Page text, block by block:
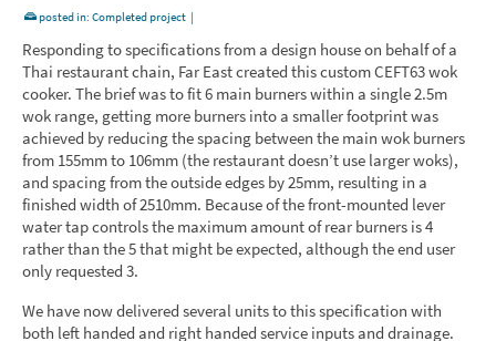
posted in: Completed project |
Responding to specifications from a design house on behalf of a
Thai restaurant chain, Far East created this custom CEFT63 wok
cooker. The brief was to fit 6 main burners within a single 2.5m
wok range, getting more burners into a smaller footprint was
achieved by reducing the spacing between the main wok burners
from 155mm to 106mm (the restaurant doesn’t use larger woks),
and spacing from the outside edges by 25mm, resulting in a
finished width of 2510mm. Because of the front-mounted lever
water tap controls the maximum amount of rear burners is 4
rather than the 5 that might be expected, although the end user
only requested 3.
We have now delivered several units to this specification with
both left handed and right handed service inputs and drainage.